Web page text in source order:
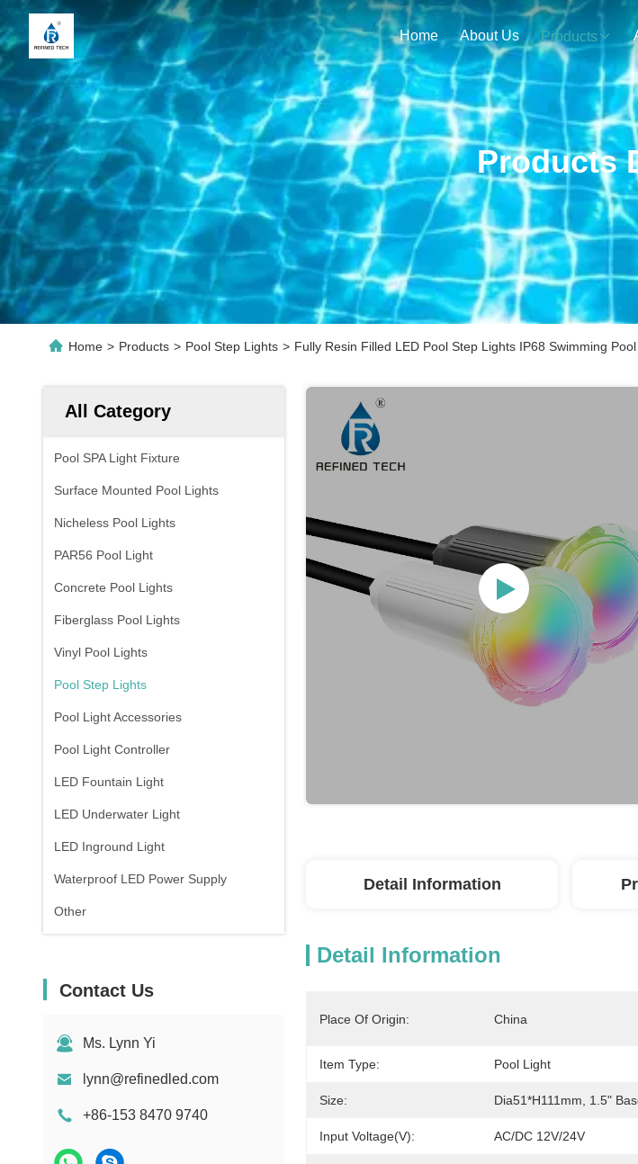
Home About Us Products
Products
Home > Products > Pool Step Lights > Fully Resin Filled LED Pool Step Lights IP68 Swimming
All Category
Pool SPA Light Fixture
Surface Mounted Pool Lights
Nicheless Pool Lights
PAR56 Pool Light
Concrete Pool Lights
Fiberglass Pool Lights
Vinyl Pool Lights
Pool Step Lights
Pool Light Accessories
Pool Light Controller
LED Fountain Light
LED Underwater Light
LED Inground Light
Waterproof LED Power Supply
Other
Contact Us
Ms. Lynn Yi
lynn@refinedled.com
+86-153 8470 9740
Detail Information
Detail Information
Place Of Origin: China
Item Type: Pool Light
Size: Dia51*H111mm, 1.5"
Input Voltage(V): AC/DC 12V/24V